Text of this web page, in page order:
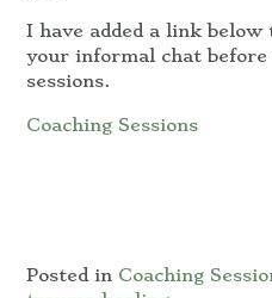
I have added a link
your informal chat
sessions.
Coaching Sessions
Posted in Coaching